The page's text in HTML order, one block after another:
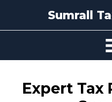
Sumrall
Expert Tax